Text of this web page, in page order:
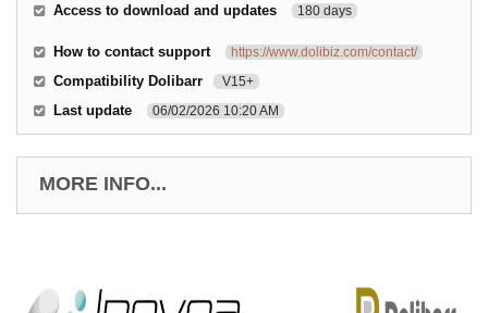
Access to download and updates 180 days
How to contact support https://www.dolibiz.com/contact/
Compatibility Dolibarr V15+
Last update 06/02/2026 10:20 AM
MORE INFO...